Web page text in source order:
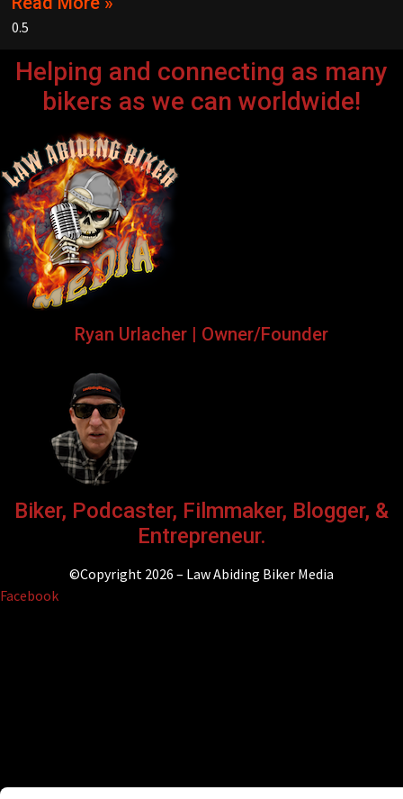
Helping and connecting as many
bikers as we can worldwide!
Ryan Urlacher | Owner/Founder
Biker, Podcaster, Filmmaker, Blogger, &
Entrepreneur.
©Copyright 2026 – Law Abiding Biker Media
Facebook